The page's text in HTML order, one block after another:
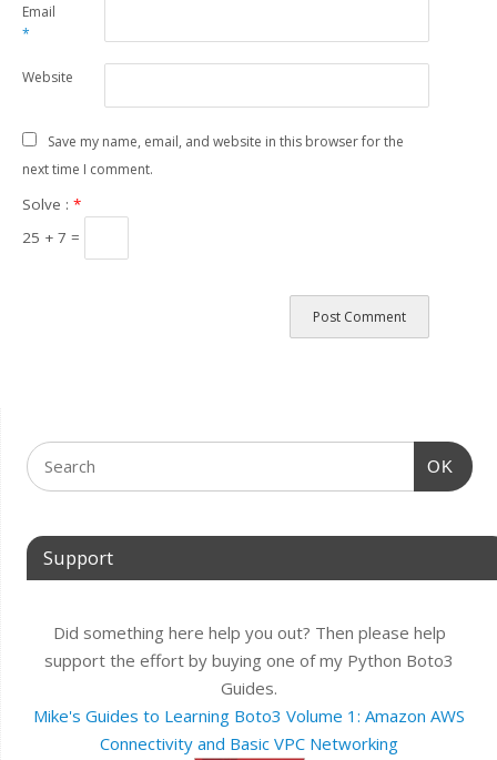
Email
*
Website
Save my name, email, and website in this browser for the
next time I comment.
Solve :*
25 + 7 =
OK
Support
Did something here help you out? Then please help
support the effort by buying one of my Python Boto3
Guides.
Mike's Guides to Learning Boto3 Volume 1: Amazon AWS
Connectivity and Basic VPC Networking